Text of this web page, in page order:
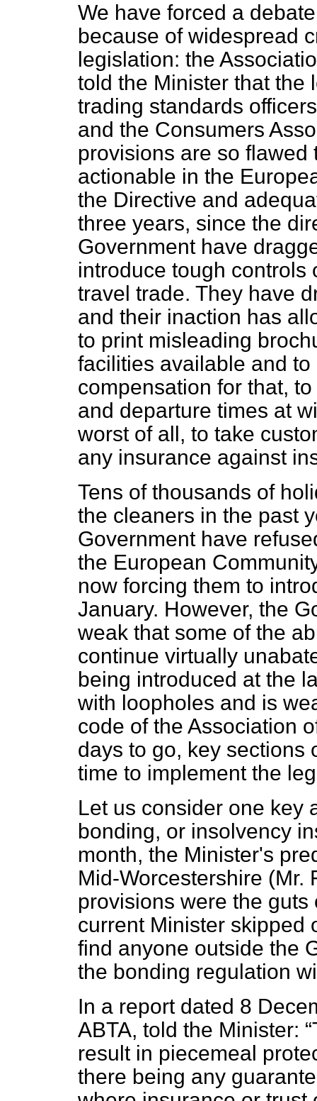
We have forced a
because of widespread
legislation: the
told the Minister that the
trading standards
and the Consumers
provisions are so
actionable in the
the Directive and
three years, since the
Government have
introduce tough controls
travel trade. They have
and their inaction has
to print misleading
facilities available and
compensation for that,
and departure times at
worst of all, to take
any insurance against
Tens of thousands of
the cleaners in the past
Government have
the European
now forcing them to
January. However, the
weak that some of the
continue virtually
being introduced at the
with loopholes and is
code of the Association
days to go, key sections
time to implement the
Let us consider one
bonding, or insolvency
month, the Minister's
Mid-Worcestershire (Mr.
provisions were the
current Minister skipped
find anyone outside the
the bonding regulation
In a report dated 8
ABTA, told the Minister:
result in piecemeal
there being any